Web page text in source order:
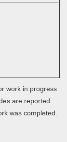
work in progress
are reported
was completed.